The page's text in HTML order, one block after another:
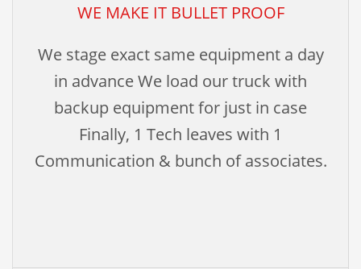
WE MAKE IT BULLET PROOF
We stage exact same equipment a day
in advance We load our truck with
backup equipment for just in case
Finally, 1 Tech leaves with 1
Communication & bunch of associates.